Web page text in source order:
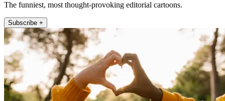
The funniest, most thought-provoking editorial cartoons.
Subscribe +